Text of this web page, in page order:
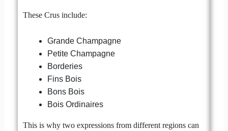
These Crus include:
Grande Champagne
Petite Champagne
Borderies
Fins Bois
Bons Bois
Bois Ordinaires
This is why two expressions from different regions can